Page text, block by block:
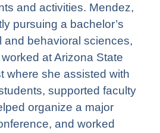
and activities. Mendez,
pursuing a bachelor’s
and behavioral sciences,
at Arizona State
where she assisted with
supported faculty
organize a major
and worked